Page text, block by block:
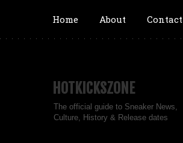
Home About Contact
HOTKICKSZONE
The official guide to Sneaker News,
Culture, History & Release dates